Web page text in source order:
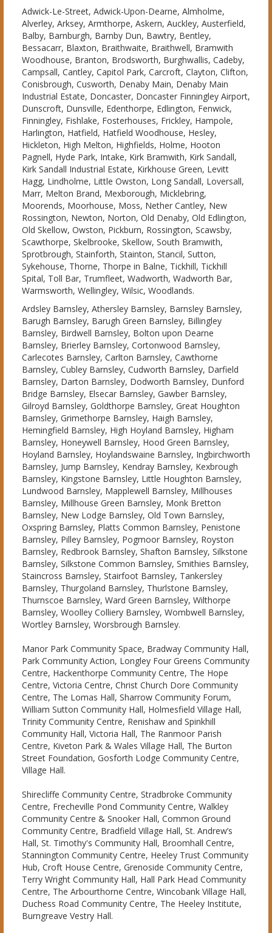
Adwick-Le-Street, Adwick-Upon-Dearne, Almholme,
Alverley, Arksey, Armthorpe, Askern, Auckley, Austerfield,
Balby, Barnburgh, Barnby Dun, Bawtry, Bentley,
Bessacarr, Blaxton, Braithwaite, Braithwell, Bramwith
Woodhouse, Branton, Brodsworth, Burghwallis, Cadeby,
Campsall, Cantley, Capitol Park, Carcroft, Clayton, Clifton,
Conisbrough, Cusworth, Denaby Main, Denaby Main
Industrial Estate, Doncaster, Doncaster Finningley Airport,
Dunscroft, Dunsville, Edenthorpe, Edlington, Fenwick,
Finningley, Fishlake, Fosterhouses, Frickley, Hampole,
Harlington, Hatfield, Hatfield Woodhouse, Hesley,
Hickleton, High Melton, Highfields, Holme, Hooton
Pagnell, Hyde Park, Intake, Kirk Bramwith, Kirk Sandall,
Kirk Sandall Industrial Estate, Kirkhouse Green, Levitt
Hagg, Lindholme, Little Owston, Long Sandall, Loversall,
Marr, Melton Brand, Mexborough, Micklebring,
Moorends, Moorhouse, Moss, Nether Cantley, New
Rossington, Newton, Norton, Old Denaby, Old Edlington,
Old Skellow, Owston, Pickburn, Rossington, Scawsby,
Scawthorpe, Skelbrooke, Skellow, South Bramwith,
Sprotbrough, Stainforth, Stainton, Stancil, Sutton,
Sykehouse, Thorne, Thorpe in Balne, Tickhill, Tickhill
Spital, Toll Bar, Trumfleet, Wadworth, Wadworth Bar,
Warmsworth, Wellingley, Wilsic, Woodlands.
Ardsley Barnsley, Athersley Barnsley, Barnsley Barnsley,
Barugh Barnsley, Barugh Green Barnsley, Billingley
Barnsley, Birdwell Barnsley, Bolton upon Dearne
Barnsley, Brierley Barnsley, Cortonwood Barnsley,
Carlecotes Barnsley, Carlton Barnsley, Cawthorne
Barnsley, Cubley Barnsley, Cudworth Barnsley, Darfield
Barnsley, Darton Barnsley, Dodworth Barnsley, Dunford
Bridge Barnsley, Elsecar Barnsley, Gawber Barnsley,
Gilroyd Barnsley, Goldthorpe Barnsley, Great Houghton
Barnsley, Grimethorpe Barnsley, Haigh Barnsley,
Hemingfield Barnsley, High Hoyland Barnsley, Higham
Barnsley, Honeywell Barnsley, Hood Green Barnsley,
Hoyland Barnsley, Hoylandswaine Barnsley, Ingbirchworth
Barnsley, Jump Barnsley, Kendray Barnsley, Kexbrough
Barnsley, Kingstone Barnsley, Little Houghton Barnsley,
Lundwood Barnsley, Mapplewell Barnsley, Millhouses
Barnsley, Millhouse Green Barnsley, Monk Bretton
Barnsley, New Lodge Barnsley, Old Town Barnsley,
Oxspring Barnsley, Platts Common Barnsley, Penistone
Barnsley, Pilley Barnsley, Pogmoor Barnsley, Royston
Barnsley, Redbrook Barnsley, Shafton Barnsley, Silkstone
Barnsley, Silkstone Common Barnsley, Smithies Barnsley,
Staincross Barnsley, Stairfoot Barnsley, Tankersley
Barnsley, Thurgoland Barnsley, Thurlstone Barnsley,
Thurnscoe Barnsley, Ward Green Barnsley, Wilthorpe
Barnsley, Woolley Colliery Barnsley, Wombwell Barnsley,
Wortley Barnsley, Worsbrough Barnsley.
Manor Park Community Space, Bradway Community Hall,
Park Community Action, Longley Four Greens Community
Centre, Hackenthorpe Community Centre, The Hope
Centre, Victoria Centre, Christ Church Dore Community
Centre, The Lomas Hall, Sharrow Community Forum,
William Sutton Community Hall, Holmesfield Village Hall,
Trinity Community Centre, Renishaw and Spinkhill
Community Hall, Victoria Hall, The Ranmoor Parish
Centre, Kiveton Park & Wales Village Hall, The Burton
Street Foundation, Gosforth Lodge Community Centre,
Village Hall.
Shirecliffe Community Centre, Stradbroke Community
Centre, Frecheville Pond Community Centre, Walkley
Community Centre & Snooker Hall, Common Ground
Community Centre, Bradfield Village Hall, St. Andrew’s
Hall, St. Timothy's Community Hall, Broomhall Centre,
Stannington Community Centre, Heeley Trust Community
Hub, Croft House Centre, Grenoside Community Centre,
Terry Wright Community Hall, Hall Park Head Community
Centre, The Arbourthorne Centre, Wincobank Village Hall,
Duchess Road Community Centre, The Heeley Institute,
Burngreave Vestry Hall.